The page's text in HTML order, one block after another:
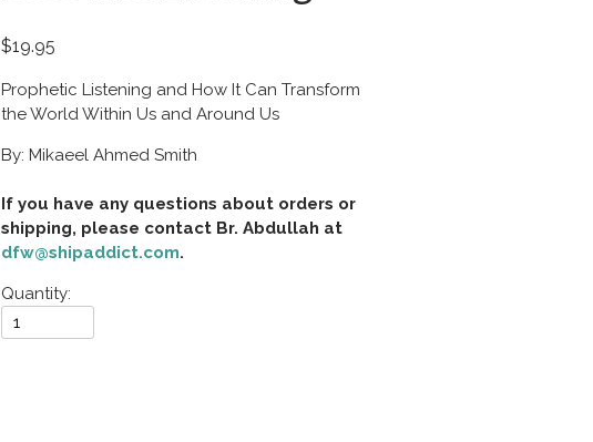
$19.95
Prophetic Listening and How It Can Transform
the World Within Us and Around Us
By: Mikaeel Ahmed Smith
If you have any questions about orders or
dfw@shipaddict.com.
Quantity: